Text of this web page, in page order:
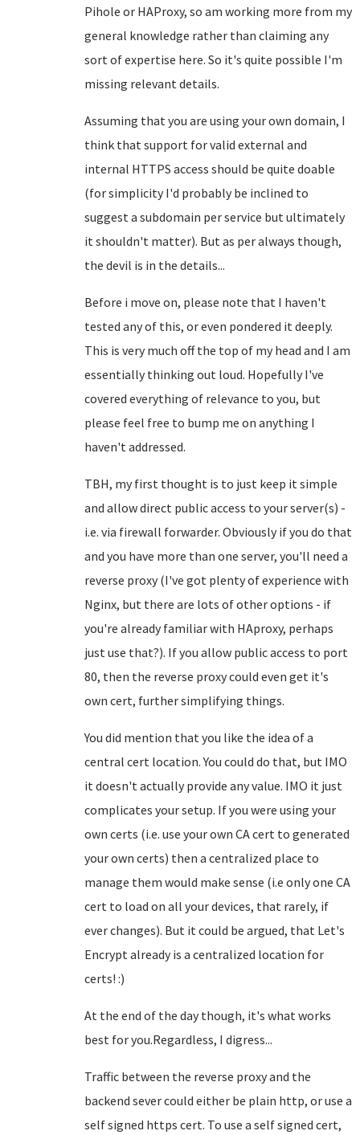
Pihole or HAProxy, so am working more from my
general knowledge rather than claiming any
sort of expertise here. So it's quite possible I'm
missing relevant details.
Assuming that you are using your own domain, I
think that support for valid external and
internal HTTPS access should be quite doable
(for simplicity I'd probably be inclined to
suggest a subdomain per service but ultimately
it shouldn't matter). But as per always though,
the devil is in the details...
Before i move on, please note that I haven't
tested any of this, or even pondered it deeply.
This is very much off the top of my head and I am
essentially thinking out loud. Hopefully I've
covered everything of relevance to you, but
please feel free to bump me on anything I
haven't addressed.
TBH, my first thought is to just keep it simple
and allow direct public access to your server(s) -
i.e. via firewall forwarder. Obviously if you do that
and you have more than one server, you'll need a
reverse proxy (I've got plenty of experience with
Nginx, but there are lots of other options - if
you're already familiar with HAproxy, perhaps
just use that?). If you allow public access to port
80, then the reverse proxy could even get it's
own cert, further simplifying things.
You did mention that you like the idea of a
central cert location. You could do that, but IMO
it doesn't actually provide any value. IMO it just
complicates your setup. If you were using your
own certs (i.e. use your own CA cert to generated
your own certs) then a centralized place to
manage them would make sense (i.e only one CA
cert to load on all your devices, that rarely, if
ever changes). But it could be argued, that Let's
Encrypt already is a centralized location for
certs! :)
At the end of the day though, it's what works
best for you.Regardless, I digress...
Traffic between the reverse proxy and the
backend sever could either be plain http, or use a
self signed https cert. To use a self signed cert,